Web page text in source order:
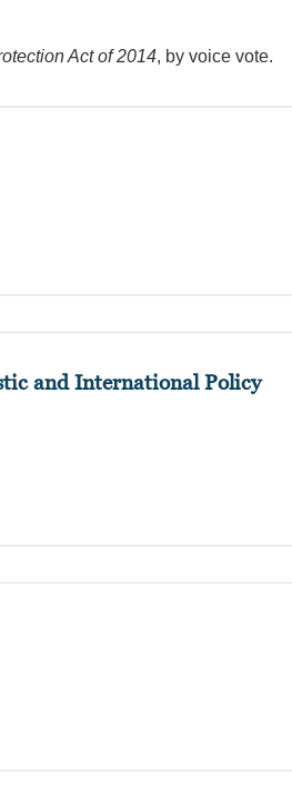
Act of 2014, by voice vote.
and International Policy